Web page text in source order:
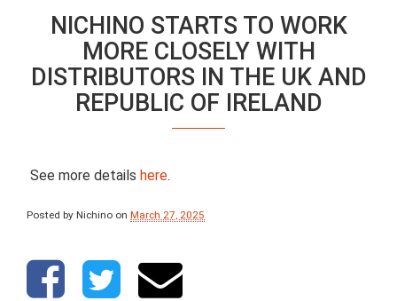
NICHINO STARTS TO WORK
MORE CLOSELY WITH
DISTRIBUTORS IN THE UK AND
REPUBLIC OF IRELAND
See more details here.
Posted by Nichino on March 27, 2025